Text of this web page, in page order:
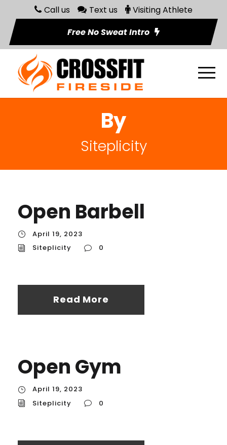
Call us Text us
Visiting Athlete
Free No Sweat Intro
By
Siteplicity
Open Barbell
April 19, 2023
Siteplicity
0
Read More
Open Gym
April 19, 2023
Siteplicity
0